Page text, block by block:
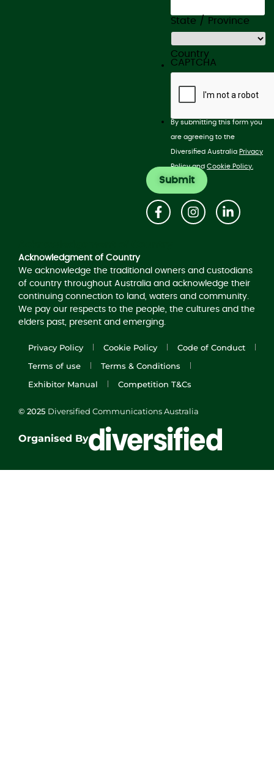
State / Province
Country
CAPTCHA
By submitting this form you
are agreeing to the
Diversified Australia Privacy
Policyand Cookie Policy.
Acknowledgment of Country
We acknowledge the traditional owners and custodians
of country throughout Australia and acknowledge their
continuing connection to land, waters and community.
We pay our respects to the people, the cultures and the
elders past, present and emerging.
Privacy Policy Cookie Policy
Code of Conduct
Terms of use
Terms & Conditions
Exhibitor Manual
Competition T&Cs
© 2025 Diversified Communications Australia
Organised By